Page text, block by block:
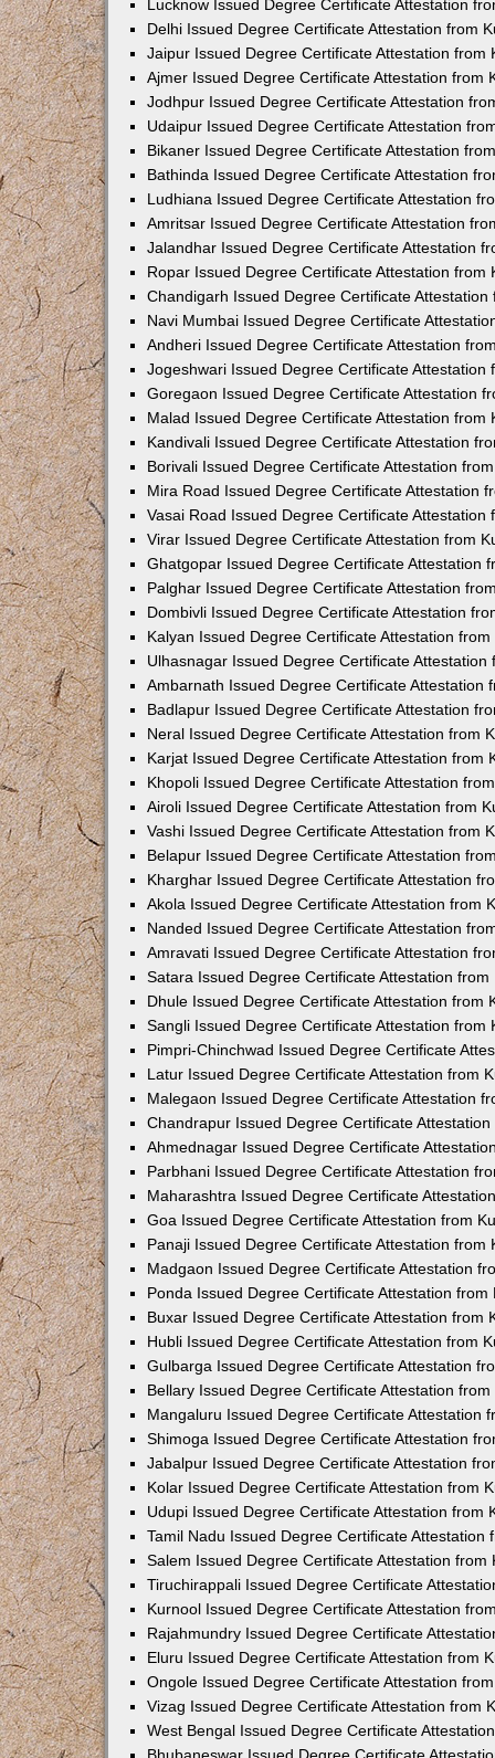
Lucknow Issued Degree Certificate Attestation
Delhi Issued Degree Certificate Attestation from
Jaipur Issued Degree Certificate Attestation from
Ajmer Issued Degree Certificate Attestation from
Jodhpur Issued Degree Certificate Attestation
Udaipur Issued Degree Certificate Attestation
Bikaner Issued Degree Certificate Attestation
Bathinda Issued Degree Certificate Attestation
Ludhiana Issued Degree Certificate Attestation
Amritsar Issued Degree Certificate Attestation
Jalandhar Issued Degree Certificate Attestation
Ropar Issued Degree Certificate Attestation from
Chandigarh Issued Degree Certificate Attestation
Navi Mumbai Issued Degree Certificate
Andheri Issued Degree Certificate Attestation
Jogeshwari Issued Degree Certificate Attestation
Goregaon Issued Degree Certificate Attestation
Malad Issued Degree Certificate Attestation from
Kandivali Issued Degree Certificate Attestation
Borivali Issued Degree Certificate Attestation
Mira Road Issued Degree Certificate Attestation
Vasai Road Issued Degree Certificate Attestation
Virar Issued Degree Certificate Attestation from
Ghatgopar Issued Degree Certificate Attestation
Palghar Issued Degree Certificate Attestation
Dombivli Issued Degree Certificate Attestation
Kalyan Issued Degree Certificate Attestation
Ulhasnagar Issued Degree Certificate Attestation
Ambarnath Issued Degree Certificate Attestation
Badlapur Issued Degree Certificate Attestation
Neral Issued Degree Certificate Attestation from
Karjat Issued Degree Certificate Attestation from
Khopoli Issued Degree Certificate Attestation
Airoli Issued Degree Certificate Attestation from
Vashi Issued Degree Certificate Attestation from
Belapur Issued Degree Certificate Attestation
Kharghar Issued Degree Certificate Attestation
Akola Issued Degree Certificate Attestation from
Nanded Issued Degree Certificate Attestation
Amravati Issued Degree Certificate Attestation
Satara Issued Degree Certificate Attestation from
Dhule Issued Degree Certificate Attestation from
Sangli Issued Degree Certificate Attestation from
Pimpri-Chinchwad Issued Degree Certificate
Latur Issued Degree Certificate Attestation from
Malegaon Issued Degree Certificate Attestation
Chandrapur Issued Degree Certificate
Ahmednagar Issued Degree Certificate
Parbhani Issued Degree Certificate Attestation
Maharashtra Issued Degree Certificate
Goa Issued Degree Certificate Attestation from
Panaji Issued Degree Certificate Attestation from
Madgaon Issued Degree Certificate Attestation
Ponda Issued Degree Certificate Attestation from
Buxar Issued Degree Certificate Attestation from
Hubli Issued Degree Certificate Attestation from
Gulbarga Issued Degree Certificate Attestation
Bellary Issued Degree Certificate Attestation
Mangaluru Issued Degree Certificate Attestation
Shimoga Issued Degree Certificate Attestation
Jabalpur Issued Degree Certificate Attestation
Kolar Issued Degree Certificate Attestation from
Udupi Issued Degree Certificate Attestation from
Tamil Nadu Issued Degree Certificate Attestation
Salem Issued Degree Certificate Attestation from
Tiruchirappali Issued Degree Certificate
Kurnool Issued Degree Certificate Attestation
Rajahmundry Issued Degree Certificate
Eluru Issued Degree Certificate Attestation from
Ongole Issued Degree Certificate Attestation
Vizag Issued Degree Certificate Attestation from
West Bengal Issued Degree Certificate